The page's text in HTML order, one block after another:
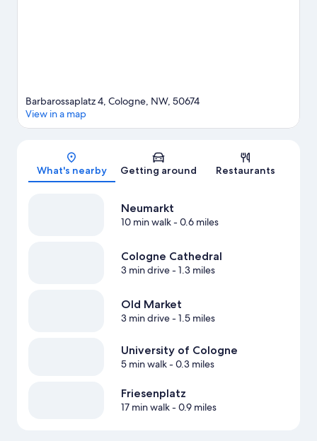
Map
Barbarossaplatz 4, Cologne, NW, 50674
View in a map
What's nearby Getting around Restaurants
Neumarkt
10 min walk- 0.6 miles
Cologne Cathedral
3 min drive- 1.3 miles
Old Market
3 min drive- 1.5 miles
University of Cologne
5 min walk- 0.3 miles
Friesenplatz
17 min walk- 0.9 miles